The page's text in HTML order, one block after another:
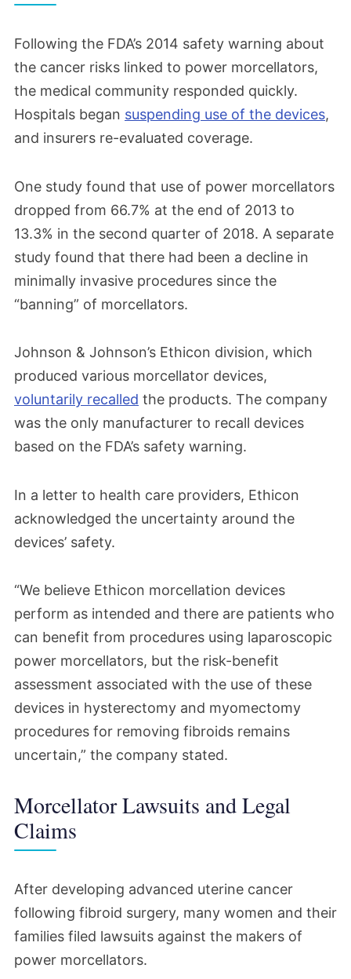
continuing to recommend strict caution
and limited use in specific patient
populations.
December 2020
The FDA issued product labeling guidance
for laparoscopic power morcellators,
requiring a boxed warning about the
potential dangers of spreading
undiagnosed cancer.
The FDA released guidance with updated
risk estimates and safety
recommendations. Suggestions included
avoiding power morcellators in women
using tissue containment systems and
informing patients about the full risks of
spreading hidden cancer.
Following the FDA’s 2014 safety warning about
the cancer risks linked to power morcellators,
the medical community responded quickly.
Hospitals began suspending use of the devices,
and insurers re-evaluated coverage.
One study found that use of power morcellators
dropped from 66.7% at the end of 2013 to
13.3% in the second quarter of 2018. A separate
study found that there had been a decline in
minimally invasive procedures since the
“banning” of morcellators.
Johnson & Johnson’s Ethicon division, which
produced various morcellator devices,
voluntarily recalled the products. The company
was the only manufacturer to recall devices
based on the FDA’s safety warning.
In a letter to health care providers, Ethicon
acknowledged the uncertainty around the
devices’ safety.
“We believe Ethicon morcellation devices
perform as intended and there are patients who
can benefit from procedures using laparoscopic
power morcellators, but the risk-benefit
assessment associated with the use of these
devices in hysterectomy and myomectomy
procedures for removing fibroids remains
uncertain,” the company stated.
Morcellator Lawsuits and Legal
Claims
After developing advanced uterine cancer
following fibroid surgery, many women and their
families filed lawsuits against the makers of
power morcellators.